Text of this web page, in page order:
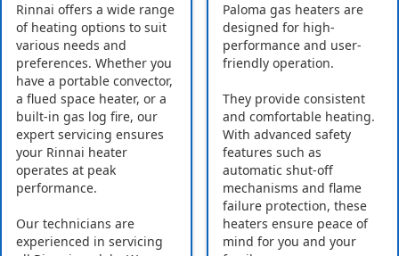
Rinnai offers a wide range
of heating options to suit
various needs and
preferences. Whether you
have a portable convector,
a flued space heater, or a
built-in gas log fire, our
expert servicing ensures
your Rinnai heater
operates at peak
performance.
Our technicians are
experienced in servicing
Paloma gas heaters are
designed for high-
performance and user-
friendly operation.
They provide consistent
and comfortable heating.
With advanced safety
features such as
automatic shut-off
mechanisms and flame
failure protection, these
heaters ensure peace of
mind for you and your